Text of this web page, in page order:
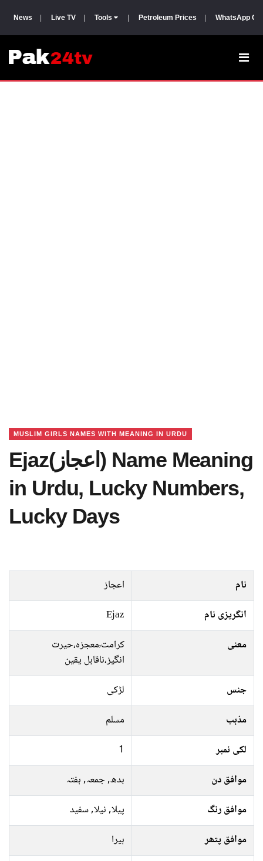
News Live TV Tools Petroleum Prices WhatsApp
MUSLIM GIRLS NAMES WITH MEANING IN URDU
Ejaz(اعجاز) Name Meaning
in Urdu, Lucky Numbers,
Lucky Days
نام
اعجاز
انگریزی نام
Ejaz
معنی
کرامت٬معجزہ،حیرت
انگیز،ناقابل یقین
جنس
لڑکی
مذہب
مسلم
لکی نمبر
1
موافق دن
بدھ, جمعہ, ہفتہ
موافق رنگ
پیلا, نیلا, سفید
موافق پتھر
ہیرا